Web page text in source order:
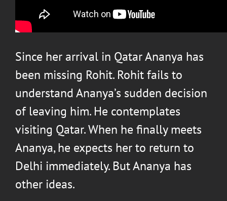
Since her arrival in Qatar Ananya has
been missing Rohit. Rohit fails to
understand Ananya’s sudden decision
of leaving him. He contemplates
visiting Qatar. When he finally meets
Ananya, he expects her to return to
Delhi immediately. But Ananya has
other ideas.